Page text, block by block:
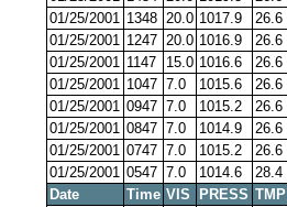
01/25/2001 1348 20.0 1017.9 26.6
01/25/2001 1247 20.0 1016.9 26.6
01/25/2001 1147 15.0 1016.6 26.6
01/25/2001 1047 7.0 1015.6 26.6
01/25/2001 0947 7.0 1015.2 26.6
01/25/2001 0847 7.0 1014.9 26.6
01/25/2001 0747 7.0 1015.2 26.6
01/25/2001 0547 7.0 1014.6 28.4
Date
Time VIS PRESS TMP